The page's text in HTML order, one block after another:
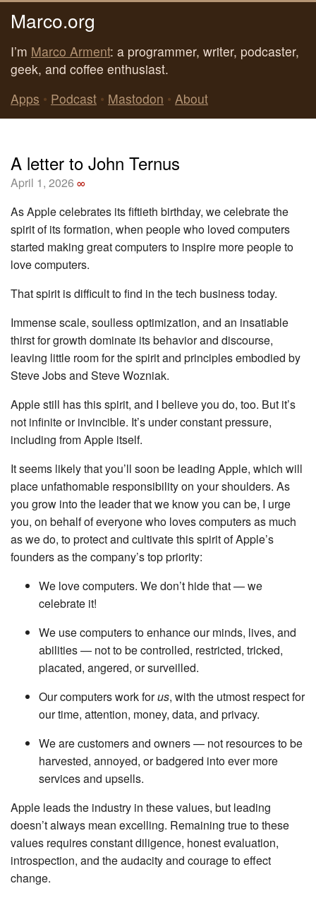
Marco.org
I’m Marco Arment: a programmer, writer, podcaster,
geek, and coffee enthusiast.
Apps • Podcast • Mastodon • About
A letter to John Ternus
April 1, 2026 ∞
As Apple celebrates its fiftieth birthday, we celebrate the
spirit of its formation, when people who loved computers
started making great computers to inspire more people to
love computers.
That spirit is difficult to find in the tech business today.
Immense scale, soulless optimization, and an insatiable
thirst for growth dominate its behavior and discourse,
leaving little room for the spirit and principles embodied by
Steve Jobs and Steve Wozniak.
Apple still has this spirit, and I believe you do, too. But it’s
not infinite or invincible. It’s under constant pressure,
including from Apple itself.
It seems likely that you’ll soon be leading Apple, which will
place unfathomable responsibility on your shoulders. As
you grow into the leader that we know you can be, I urge
you, on behalf of everyone who loves computers as much
as we do, to protect and cultivate this spirit of Apple’s
founders as the company’s top priority:
We love computers. We don’t hide that — we
celebrate it!
We use computers to enhance our minds, lives, and
abilities — not to be controlled, restricted, tricked,
placated, angered, or surveilled.
Our computers work forus, with the utmost respect for
our time, attention, money, data, and privacy.
We are customers and owners — not resources to be
harvested, annoyed, or badgered into ever more
services and upsells.
Apple leads the industry in these values, but leading
doesn’t always mean excelling. Remaining true to these
values requires constant diligence, honest evaluation,
introspection, and the audacity and courage to effect
change.